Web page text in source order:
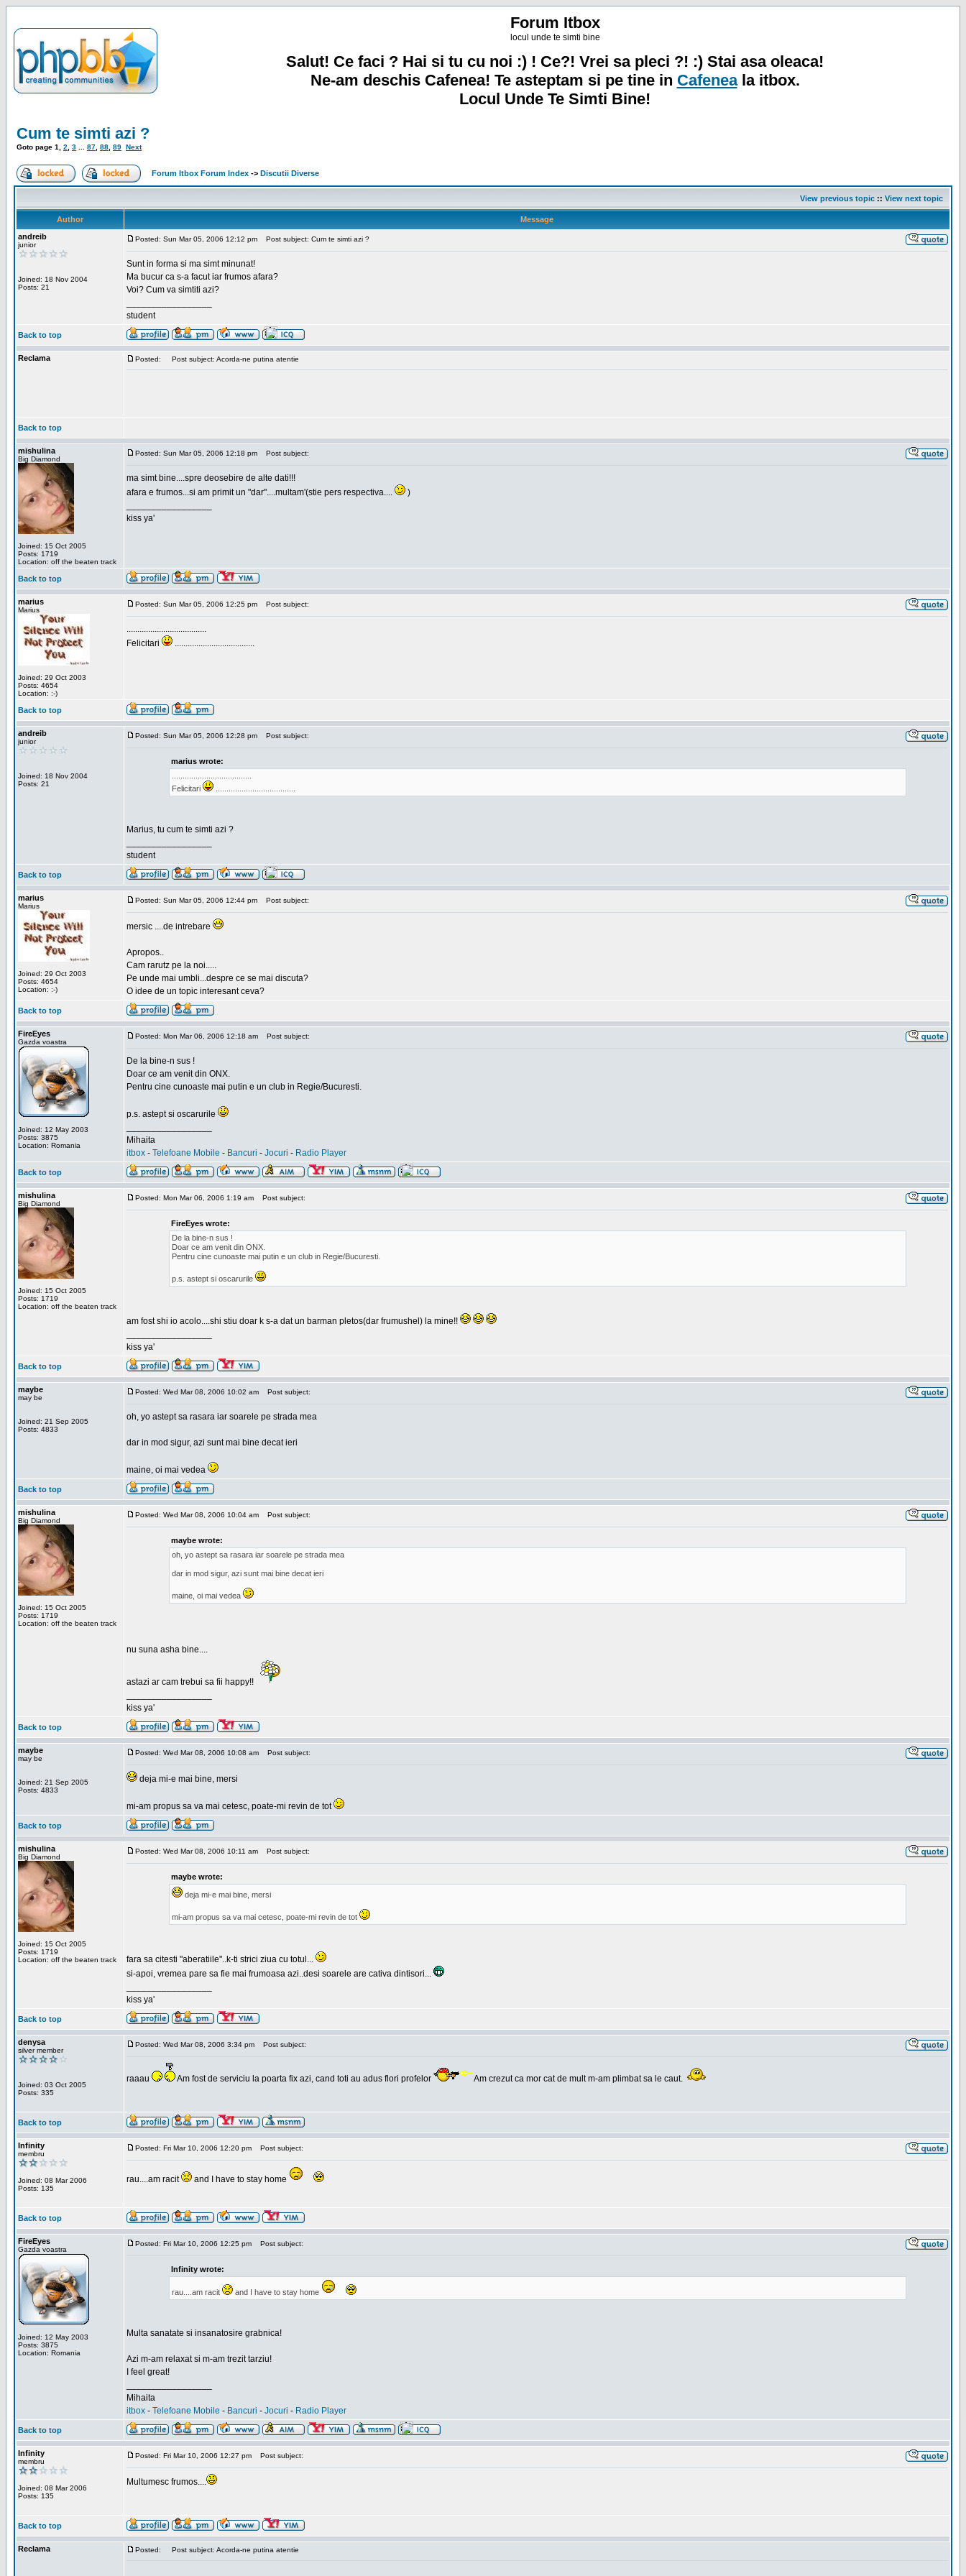
Forum Itbox
locul unde te simti bine
Salut! Ce faci ? Hai si tu cu noi :) ! Ce?! Vrei sa pleci ?! :) Stai asa oleaca!
Ne-am deschis Cafenea! Te asteptam si pe tine in Cafeneala itbox.
Locul Unde Te Simti Bine!
Cum te simti azi ?
Goto page 1 2 3 87 88 89 Next
Forum Itbox Forum Index -> Discutii Diverse
View previous topic :: View next topic
Author
Message
andreib
junior
Joined: 18 Nov 2004
Posts: 21
Posted: Sun Mar 05, 2006 12:12 pm Post subject: Cum te simti azi ?
Sunt in forma si ma simt minunat!
Ma bucur ca s-a facut iar frumos afara?
Voi? Cum va simtiti azi?
student
Back to top
Reclama Posted: Post subject: Acorda-ne putina atentie
Back to top
mishulina
Big Diamond
Joined: 15 Oct 2005
Posts: 1719
Location: off the beaten track
Posted: Sun Mar 05, 2006 12:18 pm Post subject:
ma simt bine....spre deosebire de alte dati!!!
afara e frumos...si am primit un "dar"....multam'(stie pers respectiva....
)
kiss ya'
Back to top
marius
Marius
Joined: 29 Oct 2003
Posts: 4654
Location: :-)
Posted: Sun Mar 05, 2006 12:25 pm Post subject:
.....................................
Felicitari
.....................................
Back to top
andreib
junior
Joined: 18 Nov 2004
Posts: 21
Posted: Sun Mar 05, 2006 12:28 pm Post subject:
marius wrote:
Felicitari
.....................................
Marius, tu cum te simti azi ?
student
Back to top
marius
Marius
Joined: 29 Oct 2003
Posts: 4654
Location: :-)
Posted: Sun Mar 05, 2006 12:44 pm Post subject:
mersic ....de intrebare
Apropos..
Cam rarutz pe la noi.....
Pe unde mai umbli...despre ce se mai discuta?
O idee de un topic interesant ceva?
Back to top
FireEyes
Gazda voastra
Joined: 12 May 2003
Posts: 3875
Location: Romania
Posted: Mon Mar 06, 2006 12:18 am Post subject:
De la bine-n sus !
Doar ce am venit din ONX.
Pentru cine cunoaste mai putin e un club in Regie/Bucuresti.
p.s. astept si oscarurile
Mihaita
itbox - Telefoane Mobile - Bancuri - Jocuri - Radio Player
Back to top
mishulina
Big Diamond
Joined: 15 Oct 2005
Posts: 1719
Location: off the beaten track
Posted: Mon Mar 06, 2006 1:19 am Post subject:
FireEyes wrote:
De la bine-n sus !
Doar ce am venit din ONX.
Pentru cine cunoaste mai putin e un club in Regie/Bucuresti.
p.s. astept si oscarurile
am fost shi io acolo....shi stiu doar k s-a dat un barman pletos(dar frumushel) la mine!!
kiss ya'
Back to top
maybe
may be
Joined: 21 Sep 2005
Posts: 4833
Posted: Wed Mar 08, 2006 10:02 am Post subject:
oh, yo astept sa rasara iar soarele pe strada mea
dar in mod sigur, azi sunt mai bine decat ieri
maine, oi mai vedea
Back to top
mishulina
Big Diamond
Joined: 15 Oct 2005
Posts: 1719
Location: off the beaten track
Posted: Wed Mar 08, 2006 10:04 am Post subject:
maybe wrote:
oh, yo astept sa rasara iar soarele pe strada mea
dar in mod sigur, azi sunt mai bine decat ieri
maine, oi mai vedea
nu suna asha bine....
astazi ar cam trebui sa fii happy!!
kiss ya'
Back to top
maybe
may be
Joined: 21 Sep 2005
Posts: 4833
Posted: Wed Mar 08, 2006 10:08 am Post subject:
deja mi-e mai bine, mersi
mi-am propus sa va mai cetesc, poate-mi revin de tot
Back to top
mishulina
Big Diamond
Joined: 15 Oct 2005
Posts: 1719
Location: off the beaten track
Posted: Wed Mar 08, 2006 10:11 am Post subject:
maybe wrote:
deja mi-e mai bine, mersi
mi-am propus sa va mai cetesc, poate-mi revin de tot
fara sa citesti "aberatiile"..k-ti strici ziua cu totul...
si-apoi, vremea pare sa fie mai frumoasa azi..desi soarele are cativa dintisori...
kiss ya'
Back to top
denysa
silver member
Joined: 03 Oct 2005
Posts: 335
Posted: Wed Mar 08, 2006 3:34 pm Post subject:
raaau Am fost de serviciu la poarta fix azi, cand toti au adus flori profelor Am crezut ca mor cat de mult m-am plimbat sa le caut.
Back to top
Infinity
membru
Joined: 08 Mar 2006
Posts: 135
Posted: Fri Mar 10, 2006 12:20 pm Post subject:
rau....am racit and I have to stay home
Back to top
FireEyes
Gazda voastra
Joined: 12 May 2003
Posts: 3875
Location: Romania
Posted: Fri Mar 10, 2006 12:25 pm Post subject:
Infinity wrote:
rau....am racit and I have to stay home
Multa sanatate si insanatosire grabnica!
Azi m-am relaxat si m-am trezit tarziu!
I feel great!
Mihaita
itbox - Telefoane Mobile - Bancuri - Jocuri - Radio Player
Back to top
Infinity
membru
Joined: 08 Mar 2006
Posts: 135
Posted: Fri Mar 10, 2006 12:27 pm Post subject:
Multumesc frumos....
Back to top
Reclama Posted: Post subject: Acorda-ne putina atentie